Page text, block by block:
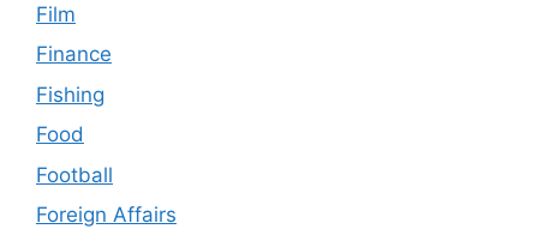
Film
Finance
Fishing
Food
Football
Foreign Affairs